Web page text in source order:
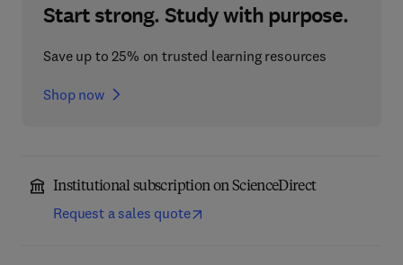
Start strong. Study with purpose.
Save up to 25% on trusted learning resources
Shop now
Institutional subscription on ScienceDirect
Request a sales quote